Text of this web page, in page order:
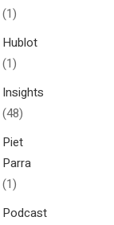
(1)
Hublot
(1)
Insights
(48)
Piet
Parra
(1)
Podcast